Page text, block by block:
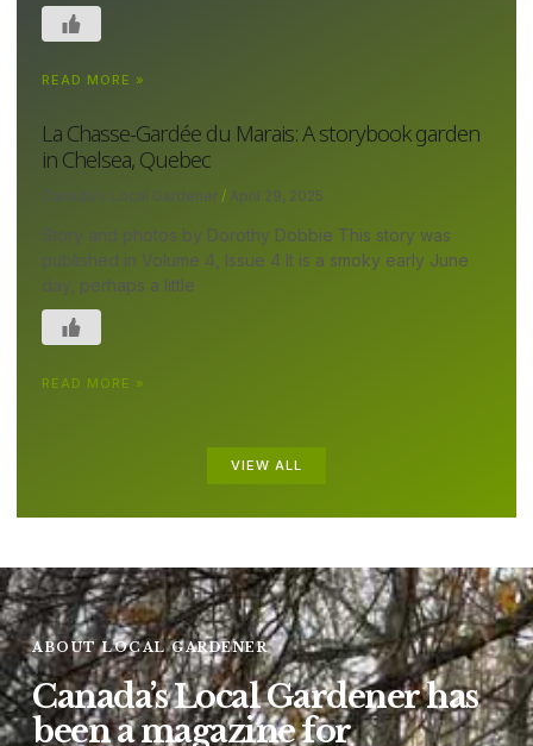
READ MORE »
La Chasse-Gardée du Marais: A storybook garden
in Chelsea, Quebec
Canada's Local Gardener April 29, 2025
Story and photos by Dorothy Dobbie This story was
published in Volume 4, Issue 4 It is a smoky early June
day, perhaps a little
READ MORE »
VIEW ALL
ABOUT LOCAL GARDENER
Canada’s Local Gardener has
been a magazine for